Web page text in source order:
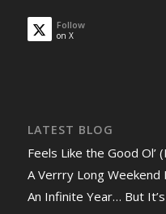
Follow
on X
LATEST BLOG
Feels Like the Good Ol’
A Verrry Long Weekend
An Infinite Year… But